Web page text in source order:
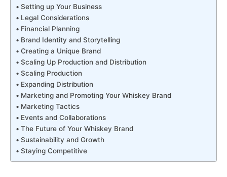
Setting up Your Business
Legal Considerations
Financial Planning
Brand Identity and Storytelling
Creating a Unique Brand
Scaling Up Production and Distribution
Scaling Production
Expanding Distribution
Marketing and Promoting Your Whiskey Brand
Marketing Tactics
Events and Collaborations
The Future of Your Whiskey Brand
Sustainability and Growth
Staying Competitive